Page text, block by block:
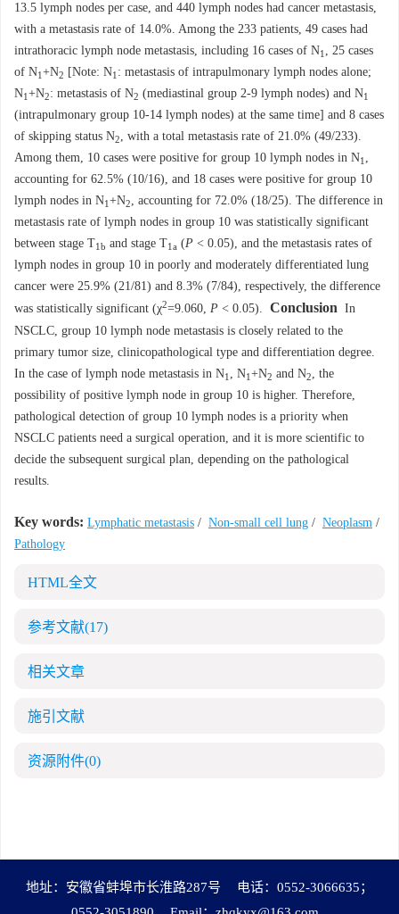
13.5 lymph nodes per case, and 440 lymph nodes had cancer metastasis,
with a metastasis rate of 14.0%. Among the 233 patients, 49 cases had
intrathoracic lymph node metastasis, including 16 cases of N1 , 25 cases
of N1 +N2 [Note: N1 : metastasis of intrapulmonary lymph nodes alone;
N1 +N2: metastasis of N2 (mediastinal group 2-9 lymph nodes) and N1
(intrapulmonary group 10-14 lymph nodes) at the same time] and 8 cases
of skipping status N2, with a total metastasis rate of 21.0% (49/233).
Among them, 10 cases were positive for group 10 lymph nodes in N1 ,
accounting for 62.5% (10/16), and 18 cases were positive for group 10
lymph nodes in N1 +N2, accounting for 72.0% (18/25). The difference in
metastasis rate of lymph nodes in group 10 was statistically significant
between stage T1b and stage T1a (P < 0.05), and the metastasis rates of
lymph nodes in group 10 in poorly and moderately differentiated lung
cancer were 25.9% (21/81) and 8.3% (7/84), respectively, the difference
was statistically significant (χ2=9.060, P < 0.05). Conclusion In
NSCLC, group 10 lymph node metastasis is closely related to the
primary tumor size, clinicopathological type and differentiation degree.
In the case of lymph node metastasis in N1 , N1 +N2 and N2, the
possibility of positive lymph node in group 10 is higher. Therefore,
pathological detection of group 10 lymph nodes is a priority when
NSCLC patients need a surgical operation, and it is more scientific to
decide the subsequent surgical plan, depending on the pathological
results.
Key words: Lymphatic metastasis / Non-small cell lung / Neoplasm /
Pathology
HTML全文
参考文献(17)
相关文章
施引文献
资源附件(0)
地址：安徽省蚌埠市长淮路287号
电话：0552-3066635；